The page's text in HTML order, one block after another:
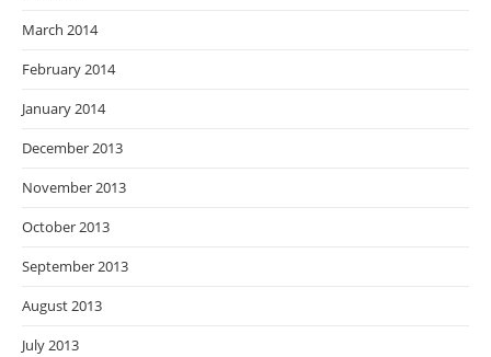
March 2014
February 2014
January 2014
December 2013
November 2013
October 2013
September 2013
August 2013
July 2013